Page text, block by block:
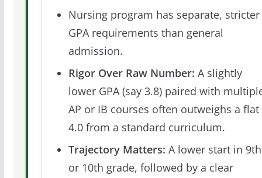
Nursing program has separate, stricter
GPA requirements than general
admission.
Rigor Over Raw Number: A slightly
lower GPA (say 3.8) paired with
AP or IB courses often outweighs a flat
4.0 from a standard curriculum.
Trajectory Matters: A lower start in 9th
or 10th grade, followed by a clear